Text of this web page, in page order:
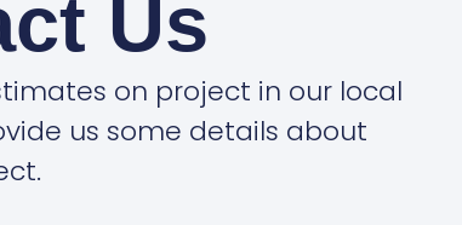
Us
on project in our local
us some details about